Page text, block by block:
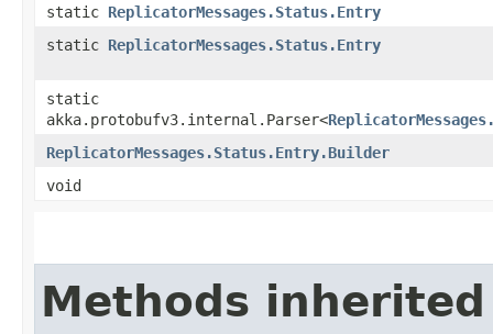
static ReplicatorMessages.Status.Entry
static ReplicatorMessages.Status.Entry
static
akka.protobufv3.internal.Parser<
ReplicatorMessages.Status.Entry.Builder
void
Methods